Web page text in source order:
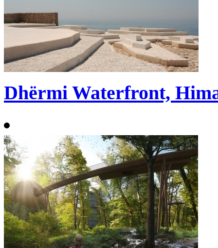
Dhërmi Waterfront,